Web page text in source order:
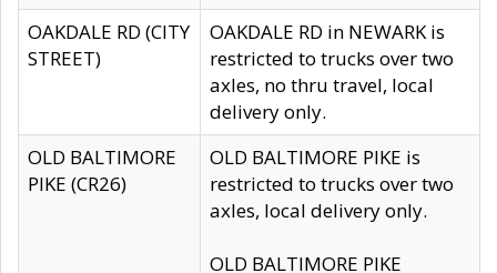
OAKDALE RD (CITY
STREET)
OAKDALE RD in NEWARK is
restricted to trucks over two
axles, no thru travel, local
delivery only.
OLD BALTIMORE
PIKE (CR26)
OLD BALTIMORE PIKE is
restricted to trucks over two
axles, local delivery only.
OLD BALTIMORE PIKE